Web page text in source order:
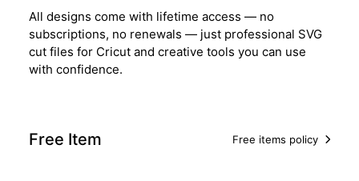
All designs come with lifetime access — no
subscriptions, no renewals — just professional SVG
cut files for Cricut and creative tools you can use
with confidence.
Free Item Free items policy